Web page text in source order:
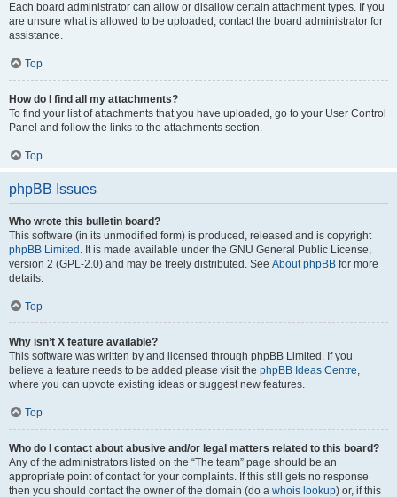
Each board administrator can allow or disallow certain attachment types. If you
are unsure what is allowed to be uploaded, contact the board administrator for
assistance.
Top
How do I find all my attachments?
To find your list of attachments that you have uploaded, go to your User Control
Panel and follow the links to the attachments section.
Top
phpBB Issues
Who wrote this bulletin board?
This software (in its unmodified form) is produced, released and is copyright
phpBB Limited . It is made available under the GNU General Public License,
version 2 (GPL-2.0) and may be freely distributed. See About phpBB for more
details.
Top
Why isn’t X feature available?
This software was written by and licensed through phpBB Limited. If you
believe a feature needs to be added please visit the phpBB Ideas Centre,
where you can upvote existing ideas or suggest new features.
Top
Who do I contact about abusive and/or legal matters related to this board?
Any of the administrators listed on the “The team” page should be an
appropriate point of contact for your complaints. If this still gets no response
then you should contact the owner of the domain (do a whois lookup) or, if this